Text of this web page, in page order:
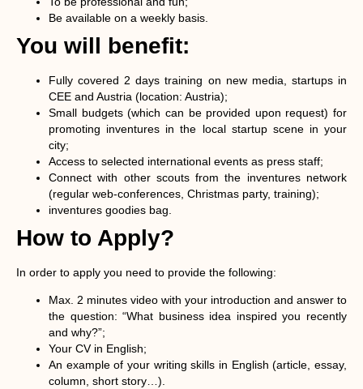
Be available on a weekly basis.
You will benefit:
Fully covered 2 days training on new media, startups in
CEE and Austria (location: Austria);
Small budgets (which can be provided upon request) for
promoting inventures in the local startup scene in your
city;
Access to selected international events as press staff;
Connect with other scouts from the inventures network
(regular web-conferences, Christmas party, training);
inventures goodies bag.
How to Apply?
In order to apply you need to provide the following:
Max. 2 minutes video with your introduction and answer to
the question: “What business idea inspired you recently
and why?”;
Your CV in English;
An example of your writing skills in English (article, essay,
column, short story…).